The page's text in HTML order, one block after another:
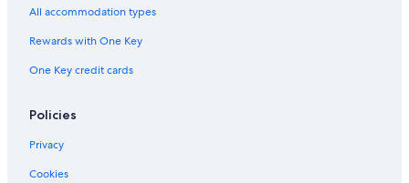
e
n
r
c
e
a
l
All accommodation types
Rewards with One Key
One Key credit cards
Policies
Privacy
Cookies